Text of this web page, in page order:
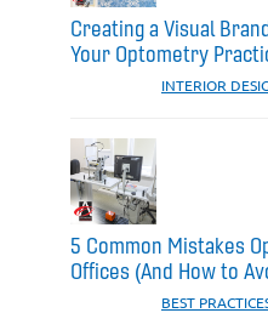
Creating a Visual
Your Optometry
INTERIOR
5 Common Mistakes
Offices (And How to
BEST